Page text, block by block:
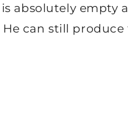
absolutely empty
can still